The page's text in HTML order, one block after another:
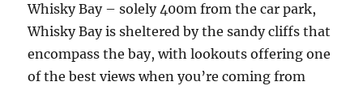
Whisky Bay – solely 400m from the car park,
Whisky Bay is sheltered by the sandy cliffs that
encompass the bay, with lookouts offering one
of the best views when you’re coming from